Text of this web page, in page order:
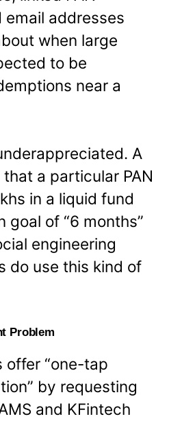
email addresses
when large
to be
near a
A
a particular PAN
in a liquid fund
goal of “6 months”
engineering
do use this kind of
Problem
offer “one-tap
by requesting
and KFintech